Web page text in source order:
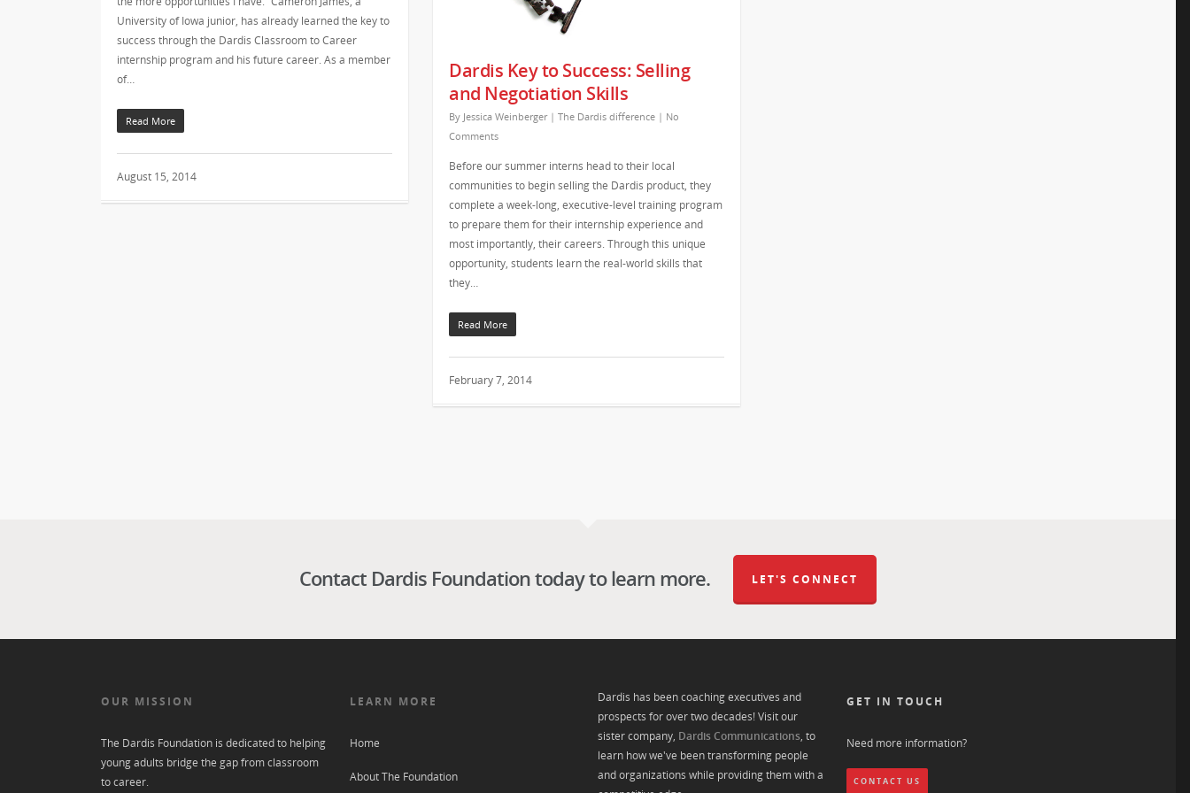
University of Iowa junior, has already learned the key to
success through the Dardis Classroom to Career
internship program and his future career. As a member
of…
Read More
August 15, 2014
Dardis Key to Success: Selling
and Negotiation Skills
By Jessica Weinberger | The Dardis difference | No
Comments
Before our summer interns head to their local
communities to begin selling the Dardis product, they
complete a week-long, executive-level training program
to prepare them for their internship experience and
most importantly, their careers. Through this unique
opportunity, students learn the real-world skills that
they…
Read More
February 7, 2014
Contact Dardis Foundation today to learn more. LET'S CONNECT
OUR MISSION
The Dardis Foundation is dedicated to helping
young adults bridge the gap from classroom
to career.
LEARN MORE
Home
About The Foundation
Dardis has been coaching executives and
prospects for over two decades! Visit our
sister company, Dardis Communications, to
learn how we've been transforming people
and organizations while providing them with a
GET IN TOUCH
Need more information?
CONTACT US